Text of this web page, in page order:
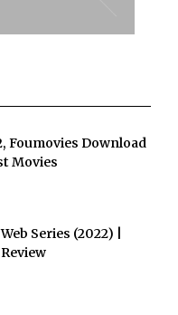
Foumovies Download
Movies
Series (2022) |